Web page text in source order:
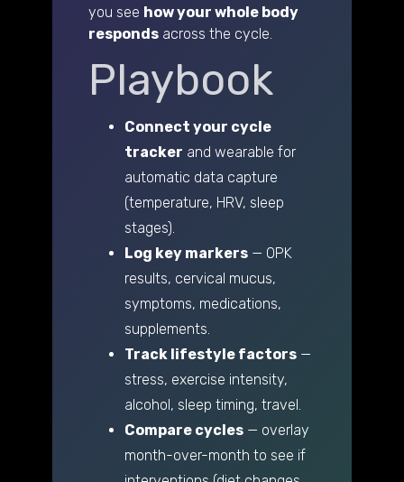
you see how your whole body
responds across the cycle.
Playbook
Connect your cycle
tracker and wearable for
automatic data capture
(temperature, HRV, sleep
stages).
Log key markers — OPK
results, cervical mucus,
symptoms, medications,
supplements.
Track lifestyle factors —
stress, exercise intensity,
alcohol, sleep timing, travel.
Compare cycles — overlay
month-over-month to see if